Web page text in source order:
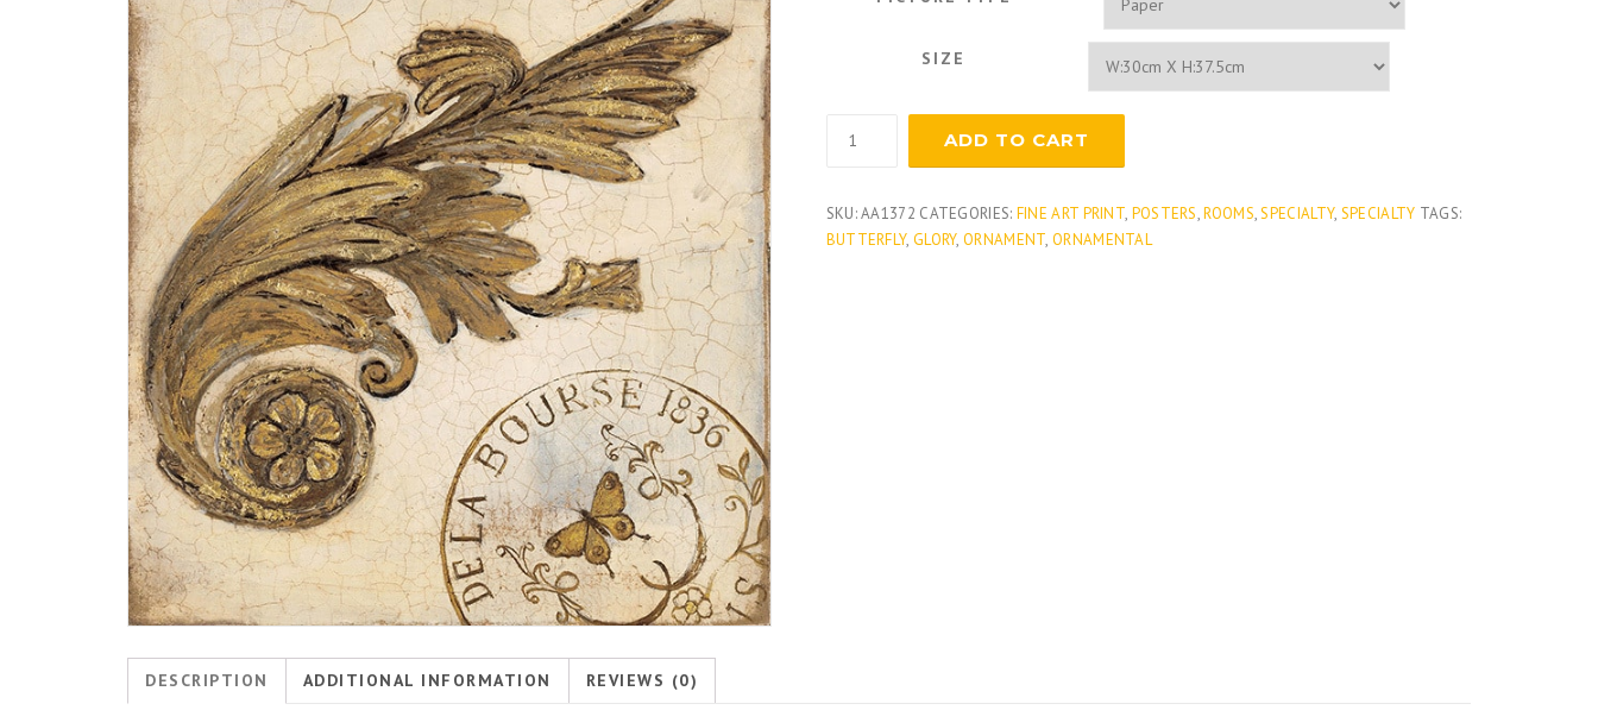
SIZE
Adornment
ADD TO CART
SKU:AA1372 CATEGORIES: FINE ART PRINT, POSTERS,ROOMS,SPECIALTY, SPECIALTY TAGS:
BUTTERFLY, GLORY,ORNAMENT,ORNAMENTAL
DESCRIPTION ADDITIONAL INFORMATION REVIEWS (0)